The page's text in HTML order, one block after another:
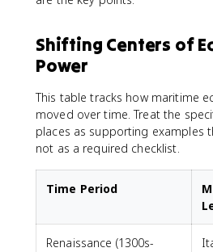
Shifting Centers of
Power
This table tracks how maritime
moved over time. Treat the
places as supporting examples
not as a required checklist.
Time Period
Renaissance (1300s-